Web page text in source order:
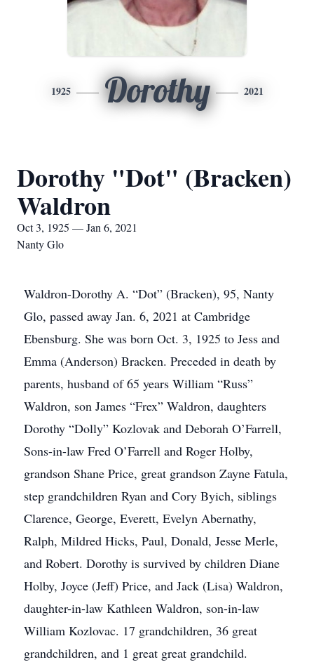
1925 Dorothy 2021
Dorothy "Dot" (Bracken)
Waldron
Oct 3, 1925 — Jan 6, 2021
Nanty Glo
Waldron-Dorothy A. “Dot” (Bracken), 95, Nanty
Glo, passed away Jan. 6, 2021 at Cambridge
Ebensburg. She was born Oct. 3, 1925 to Jess and
Emma (Anderson) Bracken. Preceded in death by
parents, husband of 65 years William “Russ”
Waldron, son James “Frex” Waldron, daughters
Dorothy “Dolly” Kozlovak and Deborah O’Farrell,
Sons-in-law Fred O’Farrell and Roger Holby,
grandson Shane Price, great grandson Zayne Fatula,
step grandchildren Ryan and Cory Byich, siblings
Clarence, George, Everett, Evelyn Abernathy,
Ralph, Mildred Hicks, Paul, Donald, Jesse Merle,
and Robert. Dorothy is survived by children Diane
Holby, Joyce (Jeff) Price, and Jack (Lisa) Waldron,
daughter-in-law Kathleen Waldron, son-in-law
William Kozlovac. 17 grandchildren, 36 great
grandchildren, and 1 great great grandchild.